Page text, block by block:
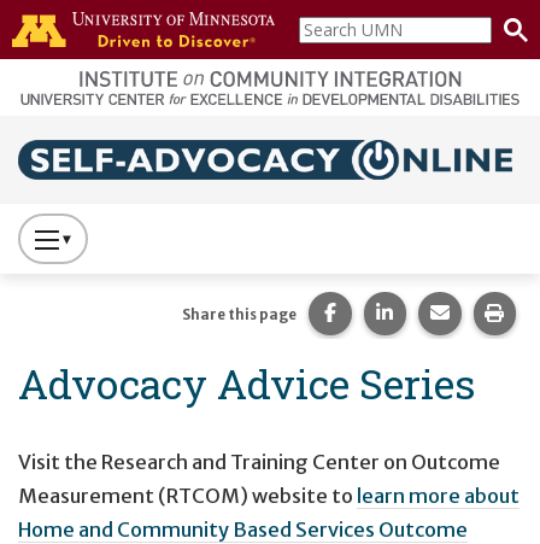
Skip to main content
home
page
Search
UMN
Main navigation
Press
to
Primary
Navigation
Advocacy Advice Series
Share this page Share this page on
Share this page
Share
Visit the Research and Training Center on Outcome
Measurement (RTCOM) website to learn more about
Home and Community Based Services Outcome